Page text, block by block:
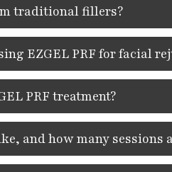
traditional fillers?
EZGEL PRF for facial
PRF treatment?
and how many sessions